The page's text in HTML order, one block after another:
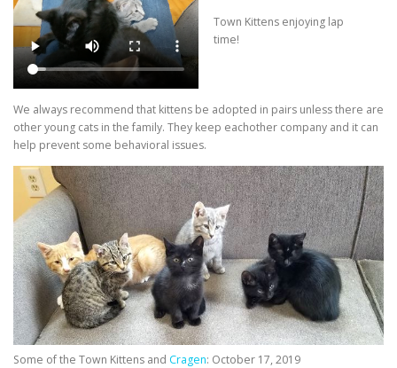
Town Kittens enjoying lap
time!
We always recommend that kittens be adopted in pairs unless there are
other young cats in the family. They keep eachother company and it can
help prevent some behavioral issues.
Some of the Town Kittens and Cragen: October 17, 2019